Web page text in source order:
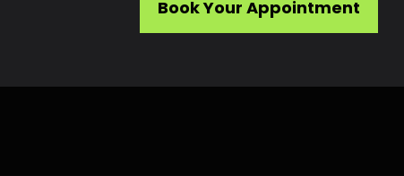
Book Your Appointment